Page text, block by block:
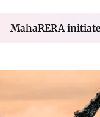
MahaRERA